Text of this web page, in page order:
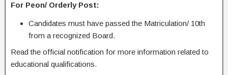
For Peon/ Orderly Post:
Candidates must have passed the Matriculation/ 10th
from a recognized Board.
Read the official notification for more information related to
educational qualifications.